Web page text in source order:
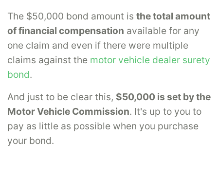
The $50,000 bond amount is the total amount
of financial compensation available for any
one claim and even if there were multiple
claims against the motor vehicle dealer surety
bond.
And just to be clear this, $50,000 is set by the
Motor Vehicle Commission. It's up to you to
pay as little as possible when you purchase
your bond.